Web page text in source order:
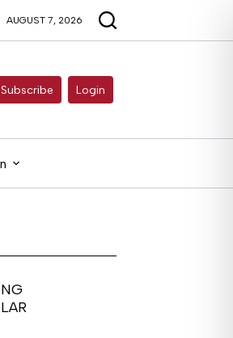
AUGUST 7, 2026
Subscribe Login